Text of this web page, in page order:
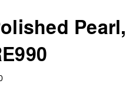
Pearl,